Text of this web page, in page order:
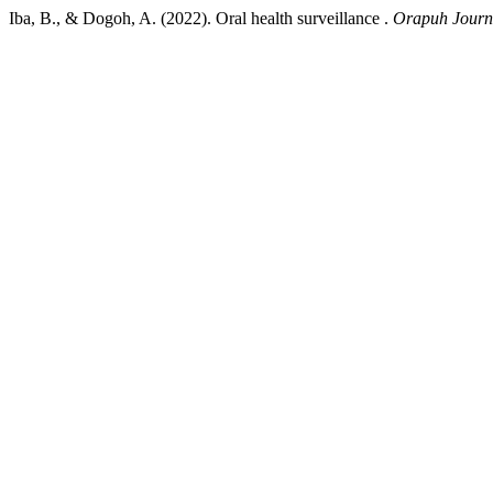
Iba, B., & Dogoh, A. (2022). Oral health surveillance . Orapuh